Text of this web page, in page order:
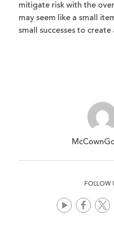
mitigate risk with the
may seem like a small
small successes to create
FOLLOW